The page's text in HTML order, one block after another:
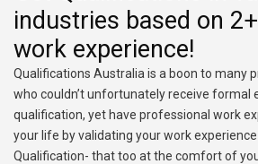
industries based on
work experience!
Qualifications Australia is a boon to many
who couldn’t unfortunately receive formal
qualification, yet have professional work
your life by validating your work
Qualification- that too at the comfort of